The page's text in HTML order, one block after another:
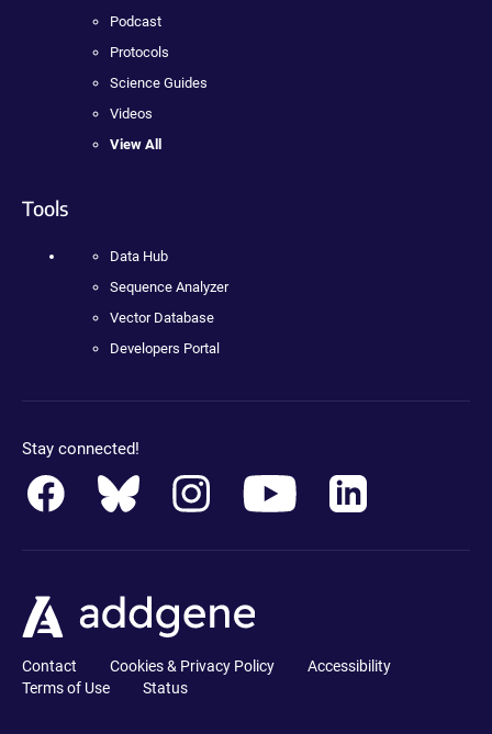
Podcast
Protocols
Science Guides
Videos
View All
Tools
Data Hub
Sequence Analyzer
Vector Database
Developers Portal
Stay connected!
Contact Cookies & Privacy Policy
Accessibility
Terms of Use
Status